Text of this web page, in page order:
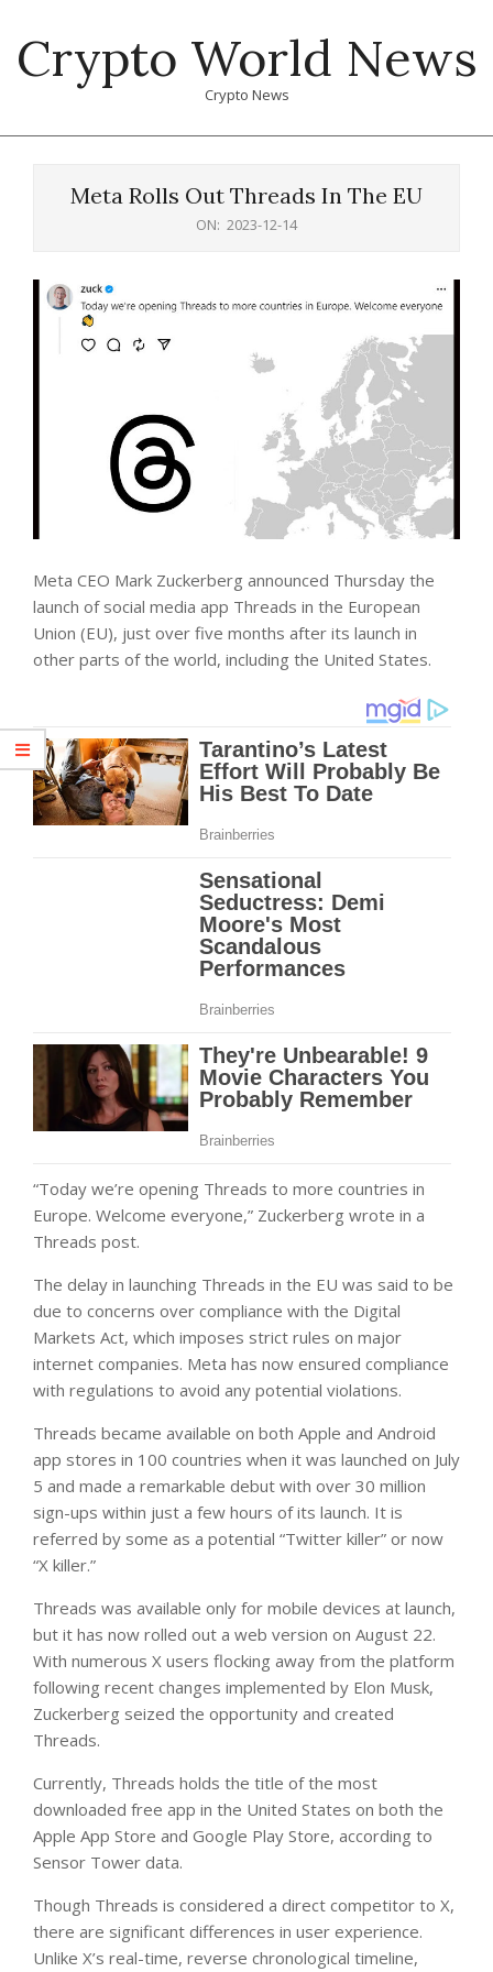
content
Crypto World News
Crypto News
Meta Rolls Out Threads In The EU
ON: 2023-12-14
Meta CEO Mark Zuckerberg announced Thursday the
launch of social media app Threads in the European
Union (EU), just over five months after its launch in
other parts of the world, including the United States.
“Today we’re opening Threads to more countries in
Europe. Welcome everyone,” Zuckerberg wrote in a
Threads post.
The delay in launching Threads in the EU was said to be
due to concerns over compliance with the Digital
Markets Act, which imposes strict rules on major
internet companies. Meta has now ensured compliance
with regulations to avoid any potential violations.
Threads became available on both Apple and Android
app stores in 100 countries when it was launched on July
5 and made a remarkable debut with over 30 million
sign-ups within just a few hours of its launch. It is
referred by some as a potential “Twitter killer” or now
“X killer.”
Threads was available only for mobile devices at launch,
but it has now rolled out a web version on August 22.
With numerous X users flocking away from the platform
following recent changes implemented by Elon Musk,
Zuckerberg seized the opportunity and created
Threads.
Currently, Threads holds the title of the most
downloaded free app in the United States on both the
Apple App Store and Google Play Store, according to
Sensor Tower data.
Though Threads is considered a direct competitor to X,
there are significant differences in user experience.
Unlike X’s real-time, reverse chronological timeline,